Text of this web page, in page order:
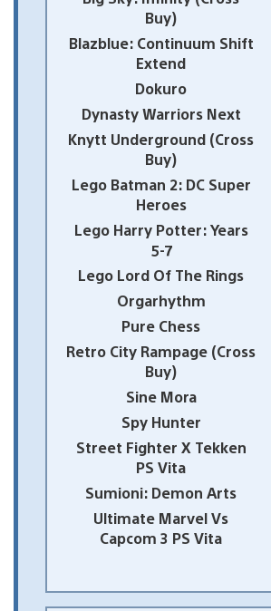
Buy)
Blazblue: Continuum Shift
Extend
Dokuro
Dynasty Warriors Next
Knytt Underground (Cross
Buy)
Lego Batman 2: DC Super
Heroes
Lego Harry Potter: Years
5-7
Lego Lord Of The Rings
Orgarhythm
Pure Chess
Retro City Rampage (Cross
Buy)
Sine Mora
Spy Hunter
Street Fighter X Tekken
PS Vita
Sumioni: Demon Arts
Ultimate Marvel Vs
Capcom 3 PS Vita